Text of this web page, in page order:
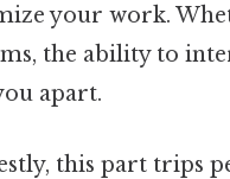
your work.
the ability to
apart.
this part trips